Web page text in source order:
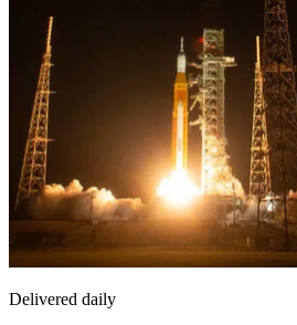
Delivered daily